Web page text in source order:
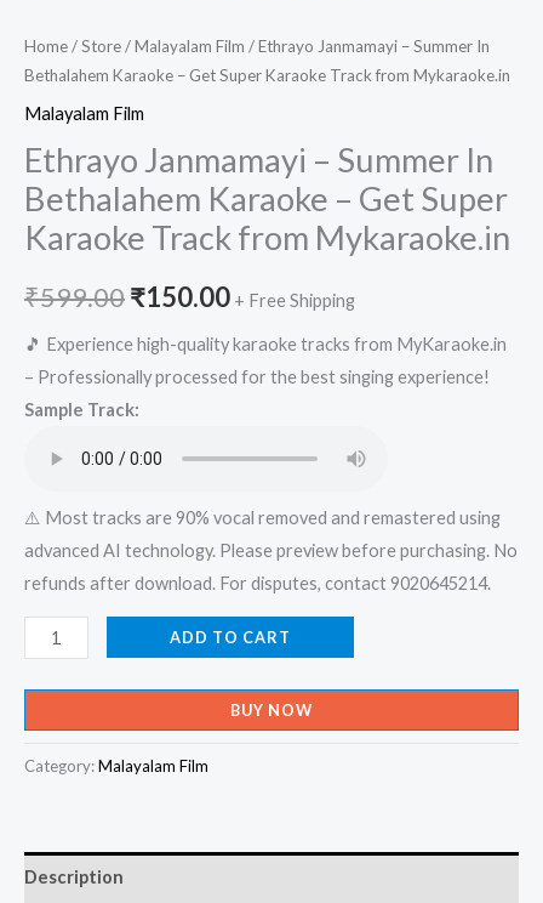
Home/Store/Malayalam Film / Ethrayo Janmamayi – Summer In
Bethalahem Karaoke – Get Super Karaoke Track from Mykaraoke.in
Malayalam Film
Ethrayo Janmamayi – Summer In
Bethalahem Karaoke – Get Super
Karaoke Track from Mykaraoke.in
₹599.00Original
price
was:
₹150.00Current
price
is:
+ Free Shipping
🎵 Experience high-quality karaoke tracks from MyKaraoke.in
– Professionally processed for the best singing experience!
Sample Track:
⚠️ Most tracks are 90% vocal removed and remastered using
advanced AI technology. Please preview before purchasing. No
refunds after download. For disputes, contact 9020645214.
Ethrayo
Janmamayi
-
Summer
In
-
ADD TO CART
BUY NOW
Category:Malayalam Film
Description